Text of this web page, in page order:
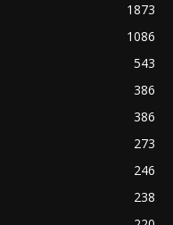
1873
1086
543
386
386
273
246
238